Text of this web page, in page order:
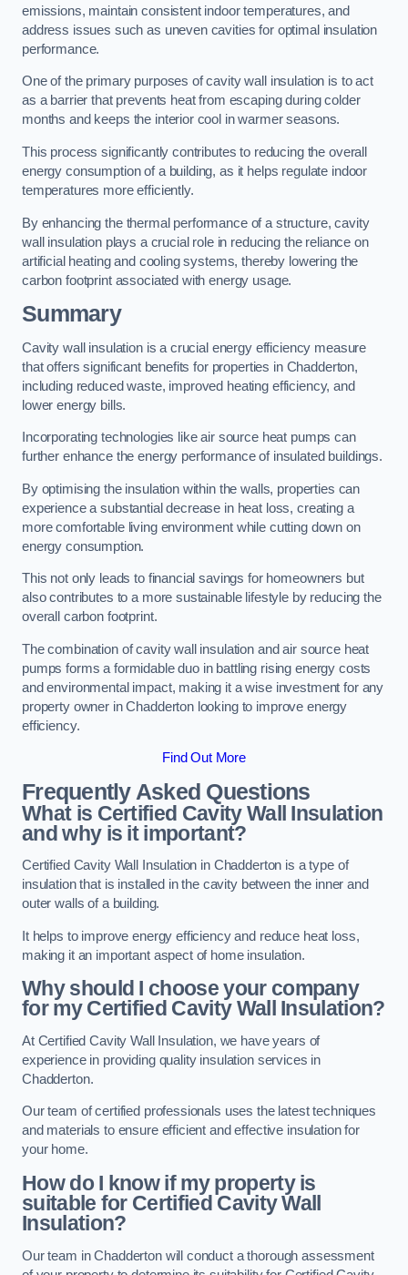
emissions, maintain consistent indoor temperatures, and
address issues such as uneven cavities for optimal insulation
performance.
One of the primary purposes of cavity wall insulation is to act
as a barrier that prevents heat from escaping during colder
months and keeps the interior cool in warmer seasons.
This process significantly contributes to reducing the overall
energy consumption of a building, as it helps regulate indoor
temperatures more efficiently.
By enhancing the thermal performance of a structure, cavity
wall insulation plays a crucial role in reducing the reliance on
artificial heating and cooling systems, thereby lowering the
carbon footprint associated with energy usage.
Summary
Cavity wall insulation is a crucial energy efficiency measure
that offers significant benefits for properties in Chadderton,
including reduced waste, improved heating efficiency, and
lower energy bills.
Incorporating technologies like air source heat pumps can
further enhance the energy performance of insulated buildings.
By optimising the insulation within the walls, properties can
experience a substantial decrease in heat loss, creating a
more comfortable living environment while cutting down on
energy consumption.
This not only leads to financial savings for homeowners but
also contributes to a more sustainable lifestyle by reducing the
overall carbon footprint.
The combination of cavity wall insulation and air source heat
pumps forms a formidable duo in battling rising energy costs
and environmental impact, making it a wise investment for any
property owner in Chadderton looking to improve energy
efficiency.
Find Out More
Frequently Asked Questions
What is Certified Cavity Wall Insulation
and why is it important?
Certified Cavity Wall Insulation in Chadderton is a type of
insulation that is installed in the cavity between the inner and
outer walls of a building.
It helps to improve energy efficiency and reduce heat loss,
making it an important aspect of home insulation.
Why should I choose your company
for my Certified Cavity Wall Insulation?
At Certified Cavity Wall Insulation, we have years of
experience in providing quality insulation services in
Chadderton.
Our team of certified professionals uses the latest techniques
and materials to ensure efficient and effective insulation for
your home.
How do I know if my property is
suitable for Certified Cavity Wall
Insulation?
Our team in Chadderton will conduct a thorough assessment